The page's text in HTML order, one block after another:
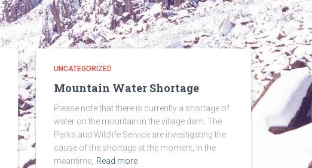
UNCATEGORIZED
Mountain Water Shortage
Please note that there is currently a shortage of
water on the mountain in the village dam. The
Parks and Wildlife Service are investigating the
cause of the shortage at the moment, in the
meantime, Read more